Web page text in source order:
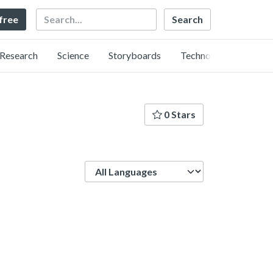
Search
Research Science Storyboards Technology
0 Stars